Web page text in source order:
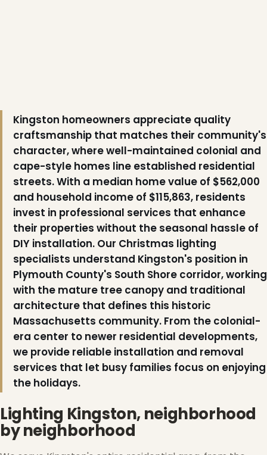
Kingston homeowners appreciate quality
craftsmanship that matches their community's
character, where well-maintained colonial and
cape-style homes line established residential
streets. With a median home value of $562,000
and household income of $115,863, residents
invest in professional services that enhance
their properties without the seasonal hassle of
DIY installation. Our Christmas lighting
specialists understand Kingston's position in
Plymouth County's South Shore corridor, working
with the mature tree canopy and traditional
architecture that defines this historic
Massachusetts community. From the colonial-
era center to newer residential developments,
we provide reliable installation and removal
services that let busy families focus on enjoying
the holidays.
Lighting Kingston, neighborhood
by neighborhood